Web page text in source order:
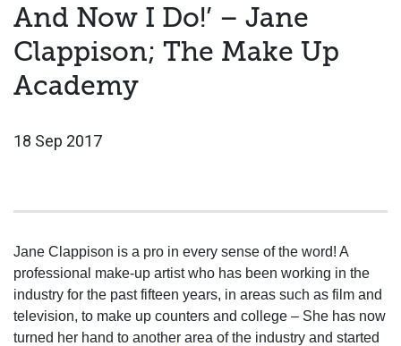
And Now I Do!’ – Jane
Clappison; The Make Up
Academy
18 Sep 2017
Jane Clappison is a pro in every sense of the word! A
professional make-up artist who has been working in the
industry for the past fifteen years, in areas such as film and
television, to make up counters and college – She has now
turned her hand to another area of the industry and started